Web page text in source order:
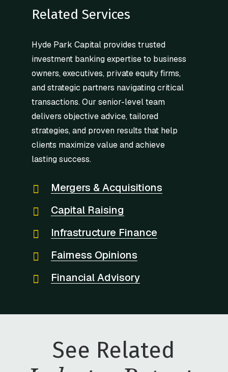
Related Services
Hyde Park Capital provides trusted
investment banking expertise to business
owners, executives, private equity firms,
and strategic partners navigating critical
transactions. Our senior-level team
delivers objective advice, tailored
strategies, and proven results that help
clients maximize value and achieve
lasting success.
Mergers & Acquisitions
Capital Raising
Infrastructure Finance
Fairness Opinions
Financial Advisory
See Related